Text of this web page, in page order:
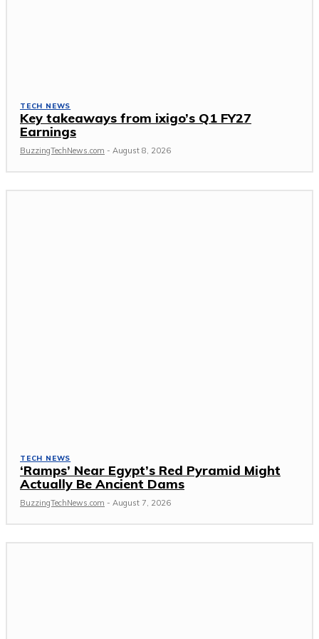
TECH NEWS
Key takeaways from ixigo’s Q1 FY27
Earnings
BuzzingTechNews.com - August 8, 2026
TECH NEWS
‘Ramps’ Near Egypt’s Red Pyramid Might
Actually Be Ancient Dams
BuzzingTechNews.com - August 7, 2026